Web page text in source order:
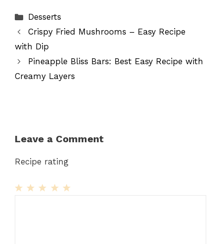
Categories
Desserts
Crispy Fried Mushrooms – Easy Recipe
with Dip
Pineapple Bliss Bars: Best Easy Recipe with
Creamy Layers
Leave a Comment
Recipe rating